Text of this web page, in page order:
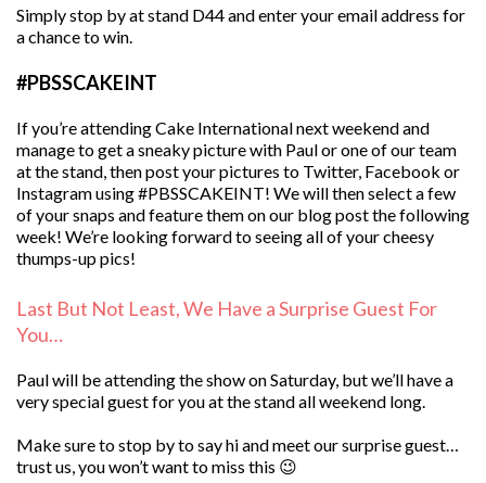
Simply stop by at stand D44 and enter your email address for
a chance to win.
#PBSSCAKEINT
If you’re attending Cake International next weekend and
manage to get a sneaky picture with Paul or one of our team
at the stand, then post your pictures to Twitter, Facebook or
Instagram using #PBSSCAKEINT! We will then select a few
of your snaps and feature them on our blog post the following
week! We’re looking forward to seeing all of your cheesy
thumps-up pics!
Last But Not Least, We Have a Surprise Guest For
You…
Paul will be attending the show on Saturday, but we’ll have a
very special guest for you at the stand all weekend long.
Make sure to stop by to say hi and meet our surprise guest…
trust us, you won’t want to miss this 😉